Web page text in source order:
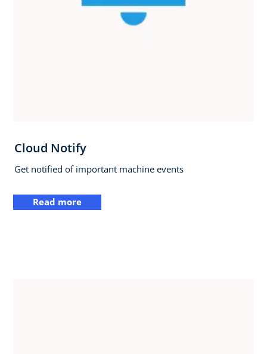
Cloud Notify
Get notified of important machine events
Read more